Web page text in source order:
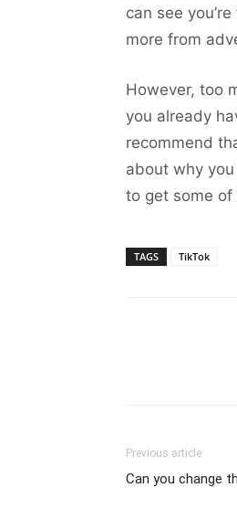
can see
more from
However, too
you already
recommend
about why
to get some of
TAGS TikTok
Previous article
Can you change